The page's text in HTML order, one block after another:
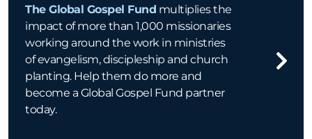
The Global Gospel Fund multiplies the
impact of more than 1,000 missionaries
working around the work in ministries
of evangelism, discipleship and church
planting. Help them do more and
become a Global Gospel Fund partner
today.